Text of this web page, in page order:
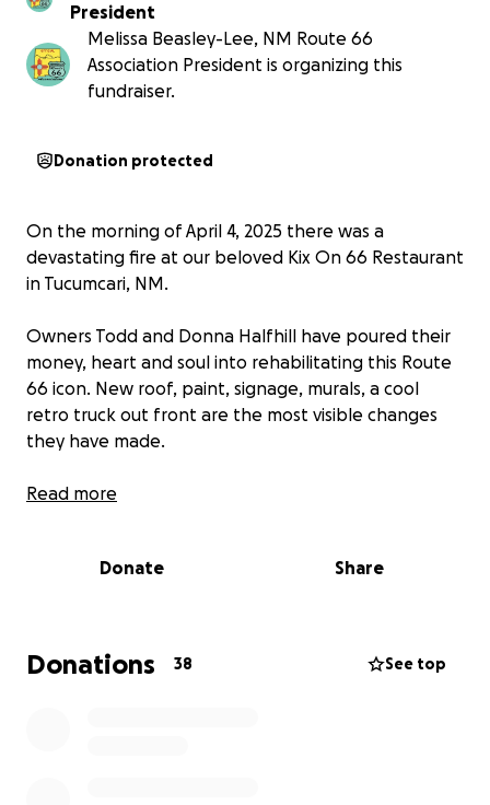
President
Melissa Beasley-Lee, NM Route 66
Association President is organizing this
fundraiser.
Donation protected
On the morning of April 4, 2025 there was a
devastating fire at our beloved Kix On 66 Restaurant
in Tucumcari, NM.
Owners Todd and Donna Halfhill have poured their
money, heart and soul into rehabilitating this Route
66 icon. New roof, paint, signage, murals, a cool
retro truck out front are the most visible changes
they have made.
Even more important they have invested countless
upgrades to make our dining experience special.
66 Association's Heritage Award. The New Mexico
Route 66 Association is raising funds to help them
Read more
Donate Share
Donations 38 See top